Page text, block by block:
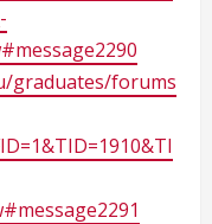
graduates/forums